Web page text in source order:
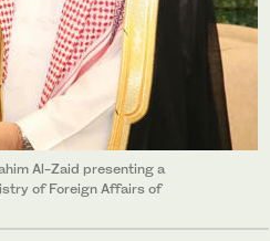
Al-Zaid presenting a
of Foreign Affairs of